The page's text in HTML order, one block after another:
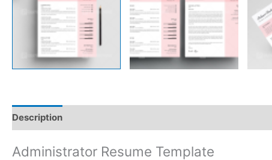
Description
Administrator Resume Template